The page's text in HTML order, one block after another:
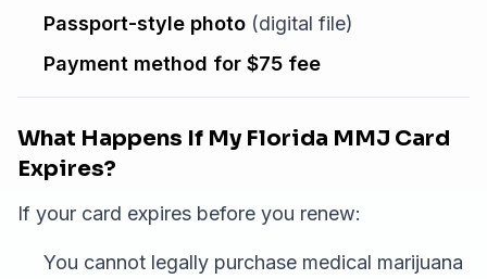
Passport-style photo (digital file)
Payment method for $75 fee
What Happens If My Florida MMJ Card
Expires?
If your card expires before you renew:
You cannot legally purchase medical marijuana